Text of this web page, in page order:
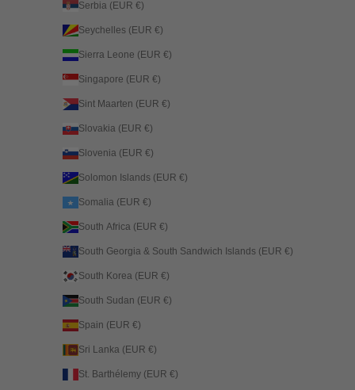
Serbia (EUR €)
Seychelles (EUR €)
Sierra Leone (EUR €)
Singapore (EUR €)
Sint Maarten (EUR €)
Slovakia (EUR €)
Slovenia (EUR €)
Solomon Islands (EUR €)
Somalia (EUR €)
South Africa (EUR €)
South Georgia & South Sandwich Islands (EUR €)
South Korea (EUR €)
South Sudan (EUR €)
Spain (EUR €)
Sri Lanka (EUR €)
St. Barthélemy (EUR €)